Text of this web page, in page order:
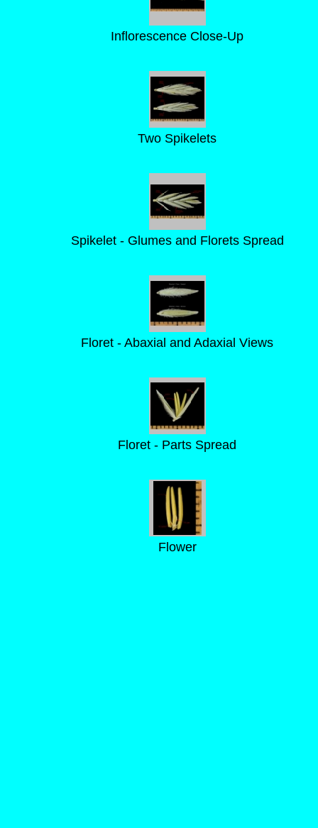
Inflorescence Close-Up
Two Spikelets
Spikelet - Glumes and Florets Spread
Floret - Abaxial and Adaxial Views
Floret - Parts Spread
Flower